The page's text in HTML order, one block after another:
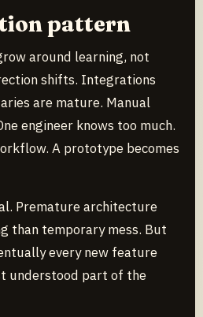
pattern
around learning, not
shifts. Integrations
are mature. Manual
engineer knows too much.
A prototype becomes
Premature architecture
than temporary mess. But
every new feature
understood part of the